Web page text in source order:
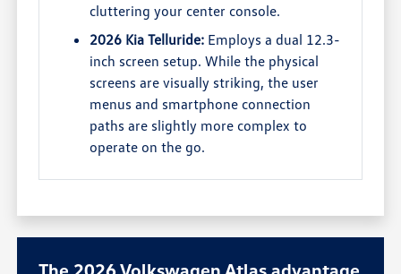
cluttering your center console.
2026 Kia Telluride: Employs a dual 12.3-
inch screen setup. While the physical
screens are visually striking, the user
menus and smartphone connection
paths are slightly more complex to
operate on the go.
The 2026 Volkswagen Atlas advantage